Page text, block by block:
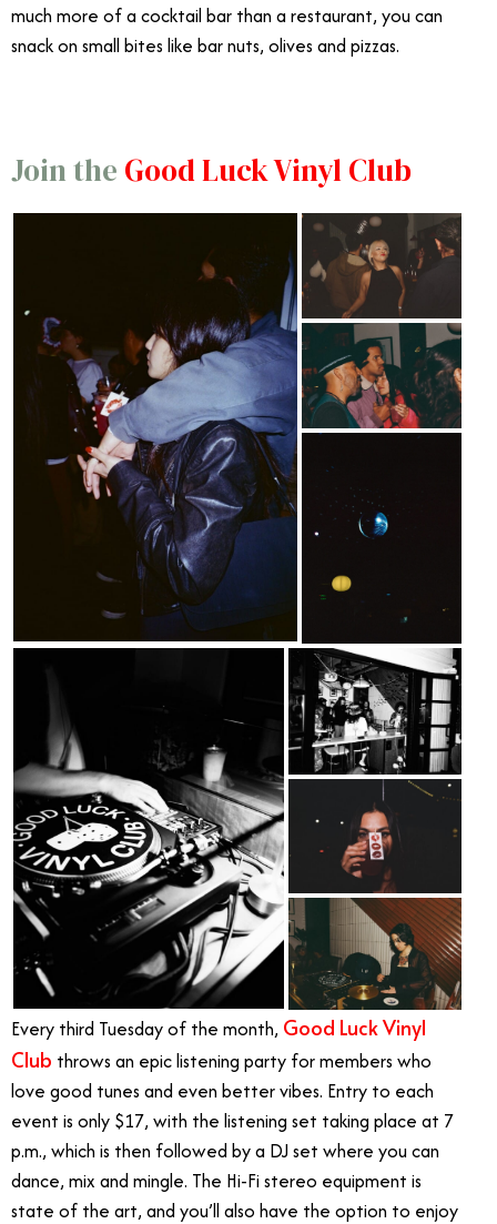
much more of a cocktail bar than a restaurant, you can
snack on small bites like bar nuts, olives and pizzas.
Join the Good Luck Vinyl Club
Every third Tuesday of the month, Good Luck Vinyl
Club throws an epic listening party for members who
love good tunes and even better vibes. Entry to each
event is only $17, with the listening set taking place at 7
p.m., which is then followed by a DJ set where you can
dance, mix and mingle. The Hi-Fi stereo equipment is
state of the art, and you’ll also have the option to enjoy